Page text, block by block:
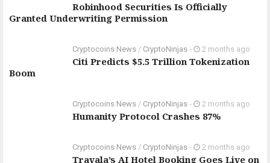
Robinhood Securities Is Officially
Granted Underwriting Permission
Cryptocoins News / CryptoNinjas - 2 months ago
Citi Predicts $5.5 Trillion Tokenization
Boom
Cryptocoins News / CryptoNinjas - 2 months ago
Humanity Protocol Crashes 87%
Cryptocoins News / CryptoNinjas - 2 months ago
Travala’s AI Hotel Booking Goes Live on